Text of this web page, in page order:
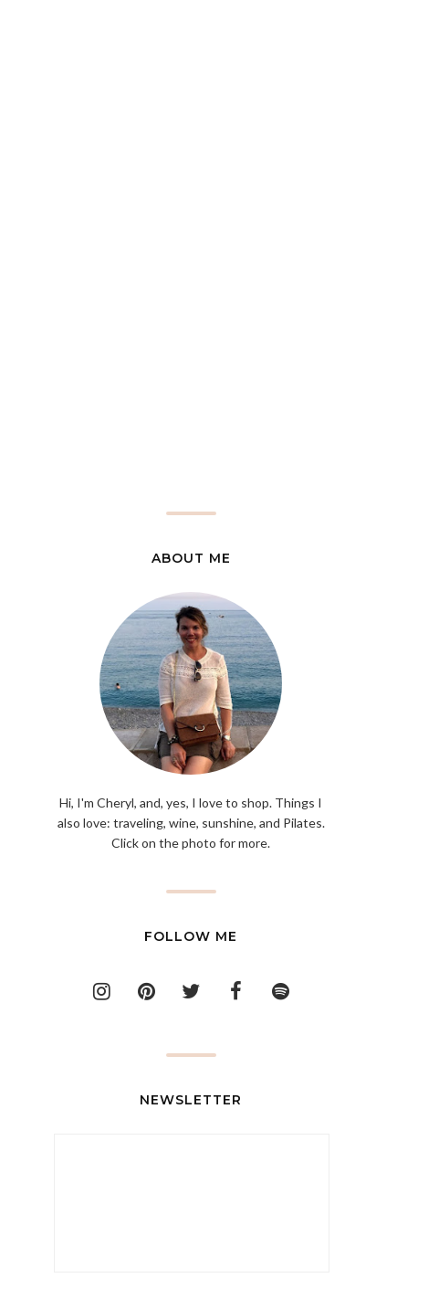
ABOUT ME
Hi, I'm Cheryl, and, yes, I love to shop. Things I
also love: traveling, wine, sunshine, and Pilates.
Click on the photo for more.
FOLLOW ME
NEWSLETTER